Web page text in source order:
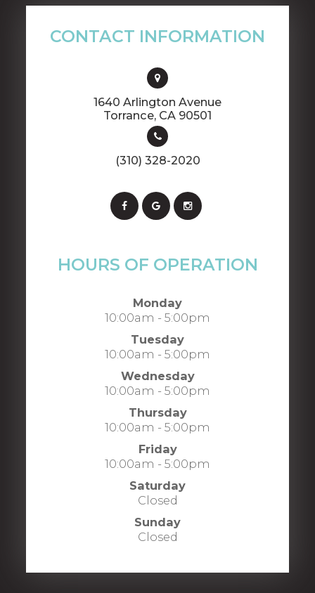
CONTACT INFORMATION
1640 Arlington Avenue
​​​​​​​Torrance, CA 90501
(310) 328-2020
HOURS OF OPERATION
Monday
10:00am - 5:00pm
Tuesday
10:00am - 5:00pm
Wednesday
10:00am - 5:00pm
Thursday
10:00am - 5:00pm
Friday
10:00am - 5:00pm
Saturday
Closed
Sunday
Closed